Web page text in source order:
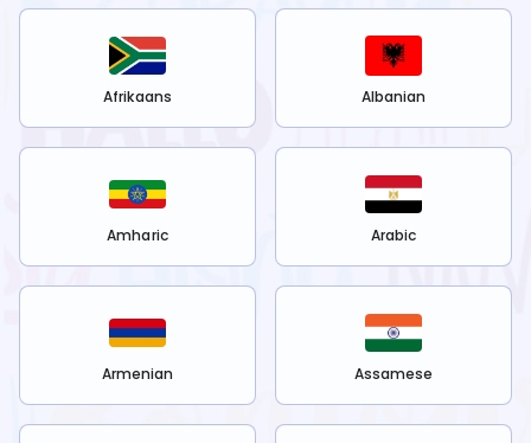
Afrikaans Albanian
Amharic Arabic
Armenian Assamese